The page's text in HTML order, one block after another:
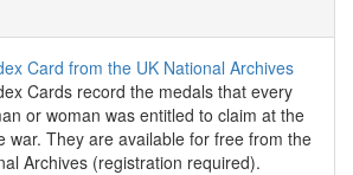
Card from the UK National Archives
Cards record the medals that every
or woman was entitled to claim at the
war. They are available for free from the
Archives (registration required).